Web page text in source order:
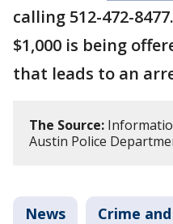
calling 512-472-
$1,000 is being
that leads to an
The Source:
Austin Police
News Crime